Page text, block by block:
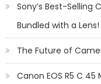
Sony’s Best-Selling
Bundled with a Lens!
The Future of
Canon EOS R5 C